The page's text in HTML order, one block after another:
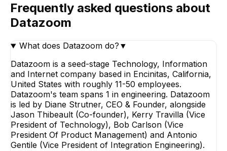
Frequently asked questions about
Datazoom
What does Datazoom do? ▼
Datazoom is a seed-stage Technology, Information
and Internet company based in Encinitas, California,
United States with roughly 11-50 employees.
Datazoom's team spans 1 in engineering. Datazoom
is led by Diane Strutner, CEO & Founder, alongside
Jason Thibeault (Co-founder), Kerry Travilla (Vice
President of Technology), Bob Carlson (Vice
President Of Product Management) and Antonio
Gentile (Vice President of Integration Engineering).